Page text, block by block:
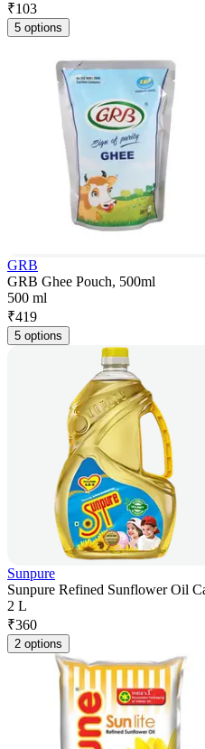
₹103
5 options
GRB
GRB Ghee Pouch, 500ml
500 ml
₹419
5 options
Sunpure
Sunpure Refined Sunflower Oil
2 L
₹360
2 options